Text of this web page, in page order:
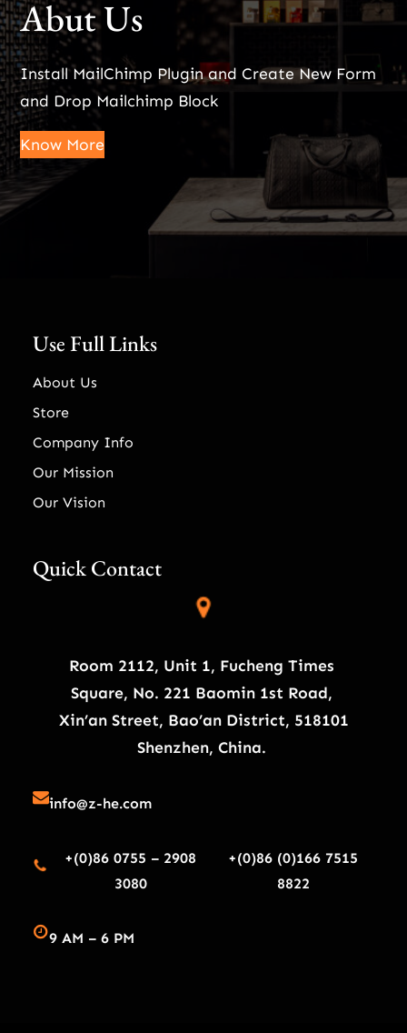
Abut Us
Install MailChimp Plugin and Create New Form
and Drop Mailchimp Block
Know More
Use Full Links
About Us
Store
Company Info
Our Mission
Our Vision
Quick Contact
Room 2112, Unit 1, Fucheng Times
Square, No. 221 Baomin 1st Road,
Xin’an Street, Bao’an District, 518101
Shenzhen, China.
info@z-he.com
+(0)86 0755 – 2908
3080
+(0)86 (0)166 7515
8822
9 AM – 6 PM